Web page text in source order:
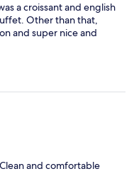
a croissant and english
Other than that,
and super nice and
and comfortable